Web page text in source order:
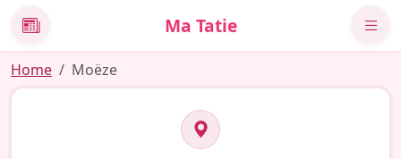
News Ma Tatie
Home Moëze